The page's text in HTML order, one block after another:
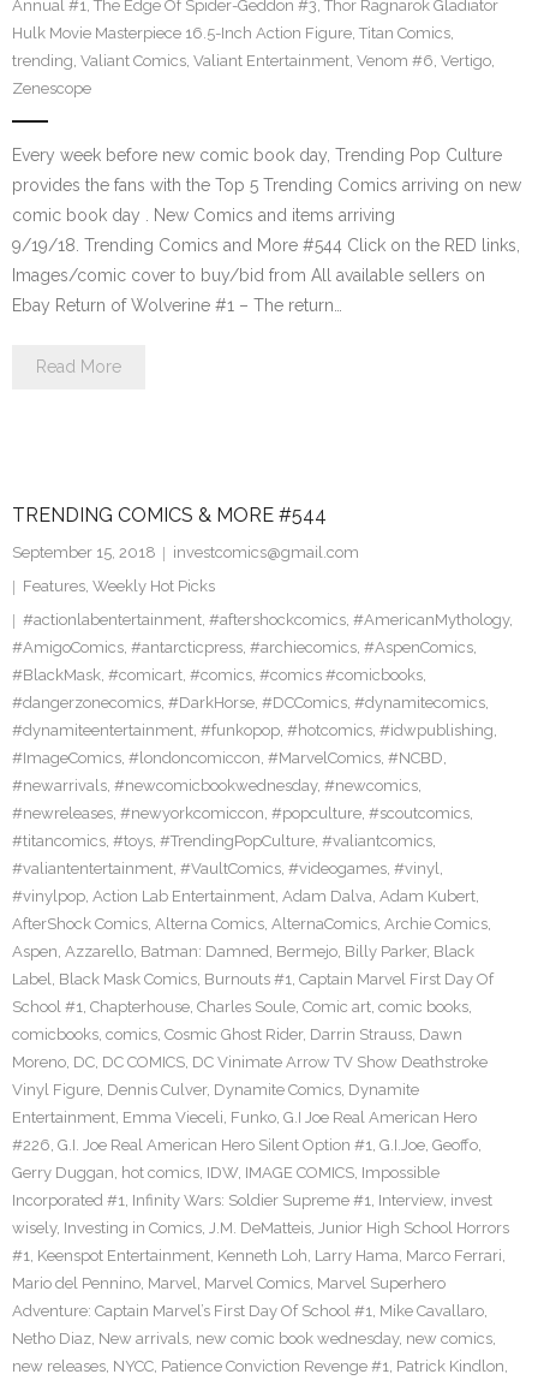
Annual #1, The Edge Of Spider-Geddon #3, Thor Ragnarok Gladiator
Hulk Movie Masterpiece 16.5-Inch Action Figure, Titan Comics,
trending, Valiant Comics, Valiant Entertainment, Venom #6, Vertigo,
Zenescope
Every week before new comic book day, Trending Pop Culture
provides the fans with the Top 5 Trending Comics arriving on new
comic book day . New Comics and items arriving
9/19/18. Trending Comics and More #544 Click on the RED links,
Images/comic cover to buy/bid from All available sellers on
Ebay Return of Wolverine #1 – The return…
Read More
TRENDING COMICS & MORE #544
September 15, 2018
investcomics@gmail.com
Features, Weekly Hot Picks
#actionlabentertainment, #aftershockcomics, #AmericanMythology,
#AmigoComics, #antarcticpress, #archiecomics, #AspenComics,
#BlackMask, #comicart, #comics, #comics #comicbooks,
#dangerzonecomics, #DarkHorse, #DCComics, #dynamitecomics,
#dynamiteentertainment, #funkopop, #hotcomics, #idwpublishing,
#ImageComics, #londoncomiccon, #MarvelComics, #NCBD,
#newarrivals, #newcomicbookwednesday, #newcomics,
#newreleases, #newyorkcomiccon, #popculture, #scoutcomics,
#titancomics, #toys, #TrendingPopCulture, #valiantcomics,
#valiantentertainment, #VaultComics, #videogames, #vinyl,
#vinylpop, Action Lab Entertainment, Adam Dalva, Adam Kubert,
AfterShock Comics, Alterna Comics, AlternaComics, Archie Comics,
Aspen, Azzarello, Batman: Damned, Bermejo, Billy Parker, Black
Label, Black Mask Comics, Burnouts #1, Captain Marvel First Day Of
School #1, Chapterhouse, Charles Soule, Comic art, comic books,
comicbooks, comics, Cosmic Ghost Rider, Darrin Strauss, Dawn
Moreno, DC, DC COMICS, DC Vinimate Arrow TV Show Deathstroke
Vinyl Figure, Dennis Culver, Dynamite Comics, Dynamite
Entertainment, Emma Vieceli, Funko, G.I Joe Real American Hero
#226, G.I. Joe Real American Hero Silent Option #1, G.I.Joe, Geoffo,
Gerry Duggan, hot comics, IDW, IMAGE COMICS, Impossible
Incorporated #1, Infinity Wars: Soldier Supreme #1, Interview, invest
wisely, Investing in Comics, J.M. DeMatteis, Junior High School Horrors
#1, Keenspot Entertainment, Kenneth Loh, Larry Hama, Marco Ferrari,
Mario del Pennino, Marvel, Marvel Comics, Marvel Superhero
Adventure: Captain Marvel’s First Day Of School #1, Mike Cavallaro,
Netho Diaz, New arrivals, new comic book wednesday, new comics,
new releases, NYCC, Patience Conviction Revenge #1, Patrick Kindlon,